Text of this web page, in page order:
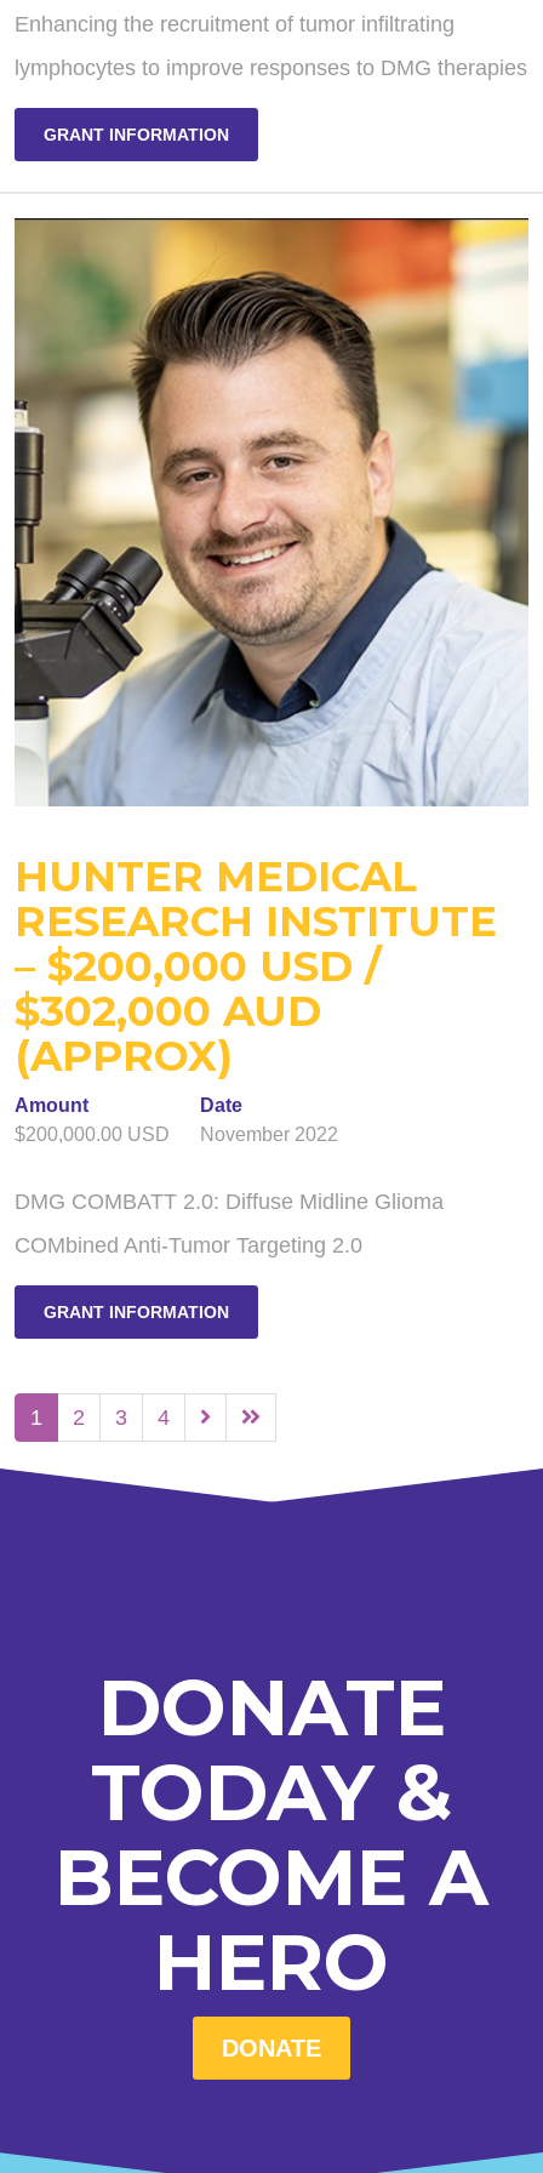
Enhancing the recruitment of tumor infiltrating
lymphocytes to improve responses to DMG therapies
GRANT INFORMATION
HUNTER MEDICAL
RESEARCH INSTITUTE
– $200,000 USD /
$302,000 AUD
(APPROX)
Amount
$200,000.00 USD
Date
November 2022
DMG COMBATT 2.0: Diffuse Midline Glioma
COMbined Anti-Tumor Targeting 2.0
GRANT INFORMATION
1 2 3 4
DONATE
TODAY &
BECOME A
HERO
DONATE